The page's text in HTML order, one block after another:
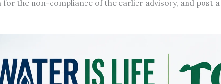
the non-compliance of the earlier advisory, and post